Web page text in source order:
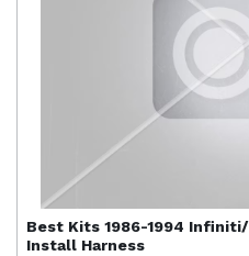
Best Kits 1986-1994
Install Harness